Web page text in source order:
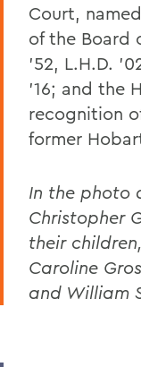
Court,
of the Board
'52, L.H.D.
'16; and the
recognition
former
In the photo
Christopher
their
Caroline
and William